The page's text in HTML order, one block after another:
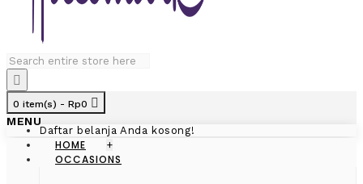
0 item(s) - Rp0
Daftar belanja Anda kosong!
MENU
HOME +
OCCASIONS